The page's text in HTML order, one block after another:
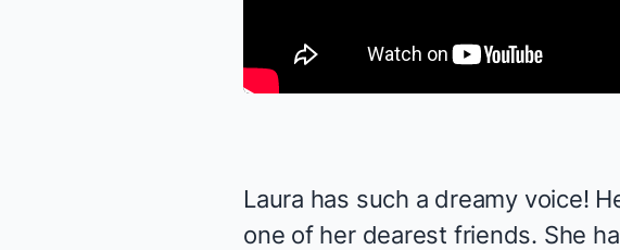
Laura has such a dreamy voice!
one of her dearest friends. She